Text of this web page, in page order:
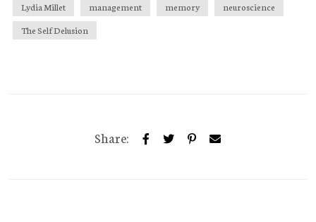
Lydia Millet
management memory
neuroscience
The Self Delusion
Share: